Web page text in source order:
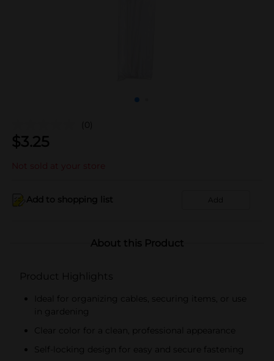
(0)
$3.25
Not sold at your store
Add to shopping list Add
About this Product
Product Highlights
Ideal for organizing cables, securing items, or use
in gardening
Clear color for a clean, professional appearance
Self-locking design for easy and secure fastening